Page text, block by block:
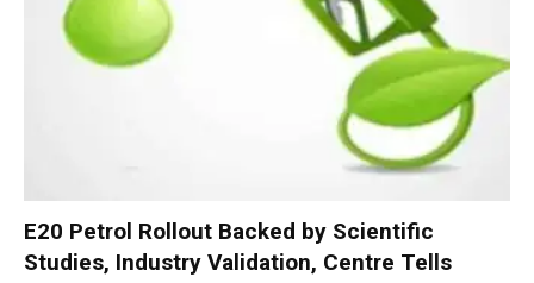
E20 Petrol Rollout Backed by Scientific
Studies, Industry Validation, Centre Tells